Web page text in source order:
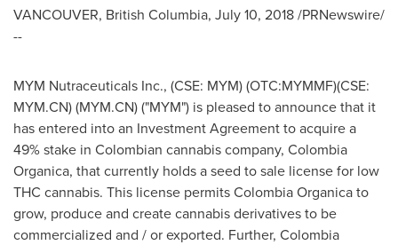
VANCOUVER, British Columbia, July 10, 2018/PRNewswire/
--
MYM Nutraceuticals Inc., (CSE: MYM) (OTC:MYMMF)(CSE:
MYM.CN) (MYM.CN)("MYM") is pleased to announce that it
has entered into an Investment Agreement to acquire a
49% stake in Colombian cannabis company, Colombia
Organica, that currently holds a seed to sale license for low
THC cannabis. This license permits Colombia Organica to
grow, produce and create cannabis derivatives to be
commercialized and / or exported. Further, Colombia